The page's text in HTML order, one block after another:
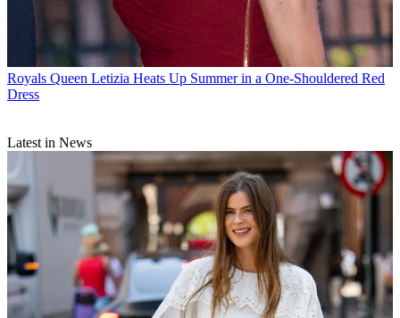
Royals Queen Letizia Heats Up Summer in a One-Shouldered Red
Dress
Latest in News